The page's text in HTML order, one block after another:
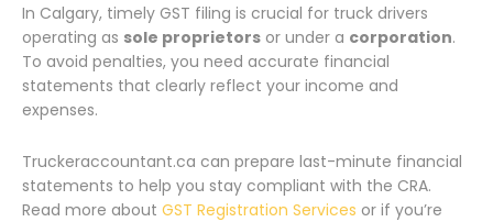
In Calgary, timely GST filing is crucial for truck drivers
operating as sole proprietors or under a corporation.
To avoid penalties, you need accurate financial
statements that clearly reflect your income and
expenses.
Truckeraccountant.ca can prepare last-minute financial
statements to help you stay compliant with the CRA.
Read more about GST Registration Services or if you’re